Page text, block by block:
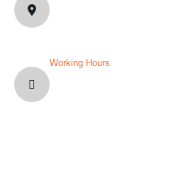
Working Hours